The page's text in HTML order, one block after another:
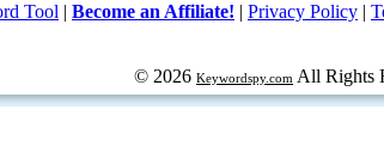
Tool | Become an Affiliate! | Privacy Policy |
© 2026 Keywordspy.com All Rights